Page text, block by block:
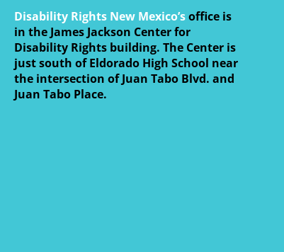
Disability Rights New Mexico’soffice is
in the James Jackson Center for
Disability Rights building. The Center is
just south of Eldorado High School near
the intersection of Juan Tabo Blvd. and
Juan Tabo Place.